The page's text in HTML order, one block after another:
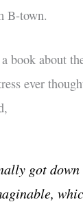
B-town.
book about
ever
got